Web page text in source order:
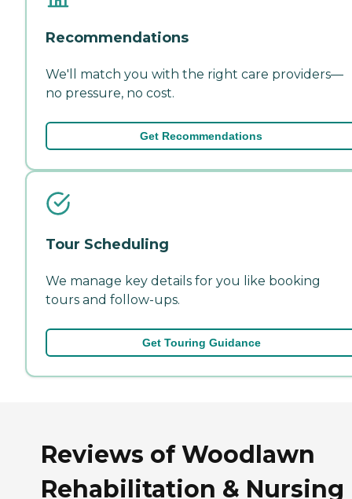
Recommendations
We'll match you with the right care providers—
no pressure, no cost.
Get Recommendations
Tour Scheduling
We manage key details for you like booking
tours and follow-ups.
Get Touring Guidance
Reviews of Woodlawn
Rehabilitation & Nursing